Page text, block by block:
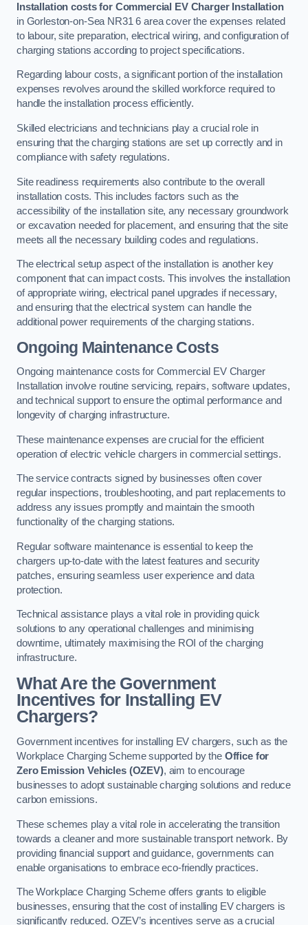
Installation costs for Commercial EV Charger Installation
in Gorleston-on-Sea NR31 6 area cover the expenses related
to labour, site preparation, electrical wiring, and configuration of
charging stations according to project specifications.
Regarding labour costs, a significant portion of the installation
expenses revolves around the skilled workforce required to
handle the installation process efficiently.
Skilled electricians and technicians play a crucial role in
ensuring that the charging stations are set up correctly and in
compliance with safety regulations.
Site readiness requirements also contribute to the overall
installation costs. This includes factors such as the
accessibility of the installation site, any necessary groundwork
or excavation needed for placement, and ensuring that the site
meets all the necessary building codes and regulations.
The electrical setup aspect of the installation is another key
component that can impact costs. This involves the installation
of appropriate wiring, electrical panel upgrades if necessary,
and ensuring that the electrical system can handle the
additional power requirements of the charging stations.
Ongoing Maintenance Costs
Ongoing maintenance costs for Commercial EV Charger
Installation involve routine servicing, repairs, software updates,
and technical support to ensure the optimal performance and
longevity of charging infrastructure.
These maintenance expenses are crucial for the efficient
operation of electric vehicle chargers in commercial settings.
The service contracts signed by businesses often cover
regular inspections, troubleshooting, and part replacements to
address any issues promptly and maintain the smooth
functionality of the charging stations.
Regular software maintenance is essential to keep the
chargers up-to-date with the latest features and security
patches, ensuring seamless user experience and data
protection.
Technical assistance plays a vital role in providing quick
solutions to any operational challenges and minimising
downtime, ultimately maximising the ROI of the charging
infrastructure.
What Are the Government
Incentives for Installing EV
Chargers?
Government incentives for installing EV chargers, such as the
Workplace Charging Scheme supported by the Office for
Zero Emission Vehicles (OZEV), aim to encourage
businesses to adopt sustainable charging solutions and reduce
carbon emissions.
These schemes play a vital role in accelerating the transition
towards a cleaner and more sustainable transport network. By
providing financial support and guidance, governments can
enable organisations to embrace eco-friendly practices.
The Workplace Charging Scheme offers grants to eligible
businesses, ensuring that the cost of installing EV chargers is
significantly reduced. OZEV’s incentives serve as a crucial